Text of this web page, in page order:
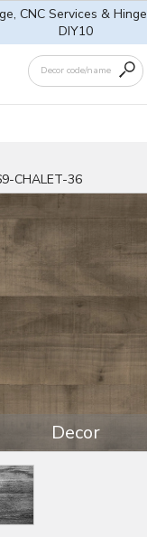
CNC Services &
DIY10
CHALET-36
Decor